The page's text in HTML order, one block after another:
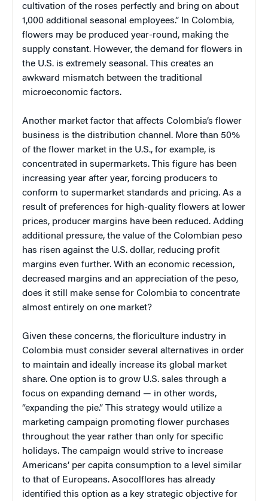
cultivation of the roses perfectly and bring on about
1,000 additional seasonal employees.” In Colombia,
flowers may be produced year-round, making the
supply constant. However, the demand for flowers in
the U.S. is extremely seasonal. This creates an
awkward mismatch between the traditional
microeconomic factors.
Another market factor that affects Colombia’s flower
business is the distribution channel. More than 50%
of the flower market in the U.S., for example, is
concentrated in supermarkets. This figure has been
increasing year after year, forcing producers to
conform to supermarket standards and pricing. As a
result of preferences for high-quality flowers at lower
prices, producer margins have been reduced. Adding
additional pressure, the value of the Colombian peso
has risen against the U.S. dollar, reducing profit
margins even further. With an economic recession,
decreased margins and an appreciation of the peso,
does it still make sense for Colombia to concentrate
almost entirely on one market?
Given these concerns, the floriculture industry in
Colombia must consider several alternatives in order
to maintain and ideally increase its global market
share. One option is to grow U.S. sales through a
focus on expanding demand — in other words,
“expanding the pie.” This strategy would utilize a
marketing campaign promoting flower purchases
throughout the year rather than only for specific
holidays. The campaign would strive to increase
Americans’ per capita consumption to a level similar
to that of Europeans. Asocolflores has already
identified this option as a key strategic objective for